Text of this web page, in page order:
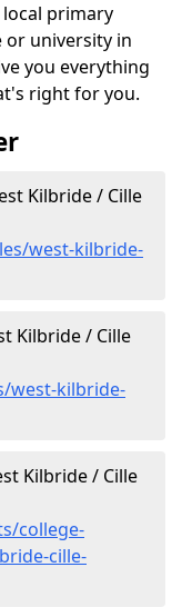
primary
or university in
you everything
right for you.
Kilbride / Cille
west-kilbride-
Kilbride / Cille
west-kilbride-
Kilbride / Cille
college-
cille-